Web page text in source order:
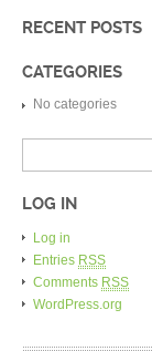
RECENT POSTS
CATEGORIES
No categories
LOG IN
Log in
Entries RSS
Comments RSS
WordPress.org